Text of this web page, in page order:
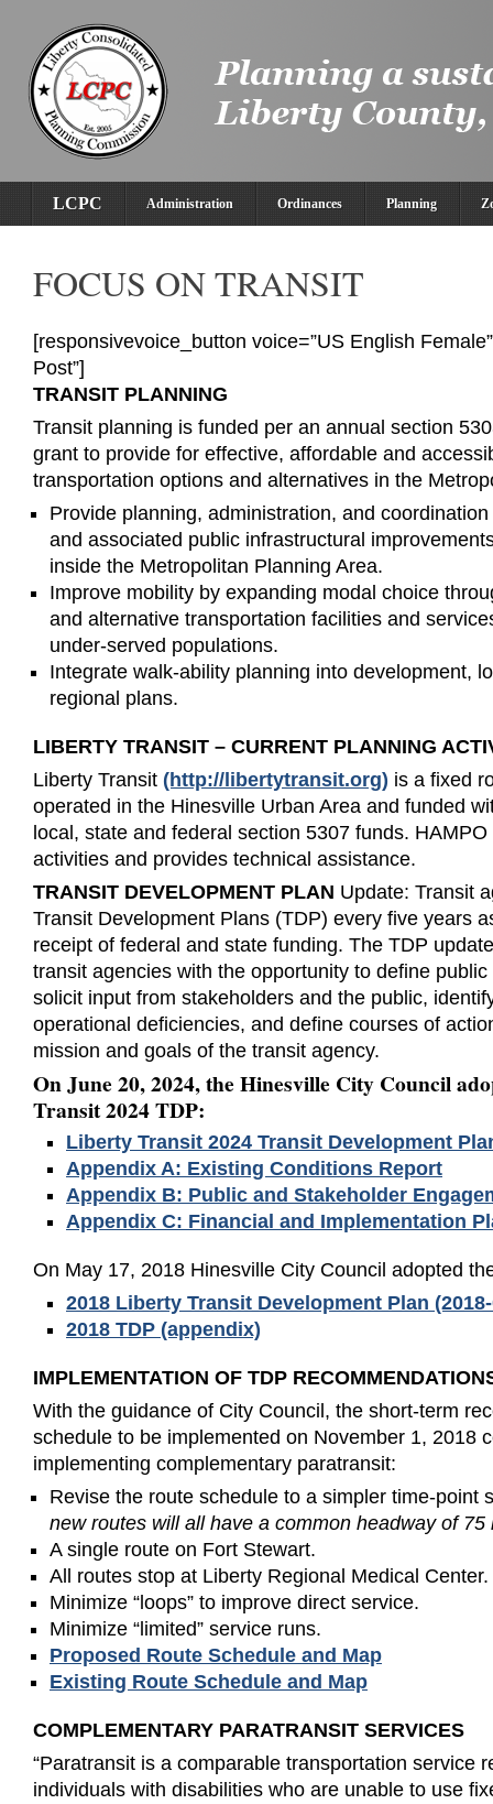
LCPC Administration Ordinances Planning
FOCUS ON TRANSIT
[responsivevoice_button voice=”US English
Post”]
TRANSIT PLANNING
Transit planning is funded per an annual section
grant to provide for effective, affordable and
transportation options and alternatives in the
Provide planning, administration, and
and associated public infrastructural
inside the Metropolitan Planning Area.
Improve mobility by expanding modal choice
and alternative transportation facilities and
under-served populations.
Integrate walk-ability planning into development,
regional plans.
LIBERTY TRANSIT – CURRENT PLANNING
Liberty Transit (http://libertytransit.org) is a fixed
operated in the Hinesville Urban Area and funded
local, state and federal section 5307 funds.
activities and provides technical assistance.
TRANSIT DEVELOPMENT PLAN Update: Transit
Transit Development Plans (TDP) every five years
receipt of federal and state funding. The TDP
transit agencies with the opportunity to define
solicit input from stakeholders and the public,
operational deficiencies, and define courses of
mission and goals of the transit agency.
On June 20, 2024, the Hinesville City Council
Transit 2024 TDP:
Liberty Transit 2024 Transit Development
Appendix A: Existing Conditions Report
Appendix B: Public and Stakeholder
Appendix C: Financial and Implementation
On May 17, 2018 Hinesville City Council adopted
2018 Liberty Transit Development Plan
2018 TDP (appendix)
IMPLEMENTATION OF TDP
With the guidance of City Council, the short-term
schedule to be implemented on November 1, 2018
implementing complementary paratransit:
Revise the route schedule to a simpler time-point
new routes will all have a common headway of 75
A single route on Fort Stewart.
All routes stop at Liberty Regional Medical Center.
Minimize “loops” to improve direct service.
Minimize “limited” service runs.
Proposed Route Schedule and Map
Existing Route Schedule and Map
COMPLEMENTARY PARATRANSIT SERVICES
“Paratransit is a comparable transportation service
individuals with disabilities who are unable to use